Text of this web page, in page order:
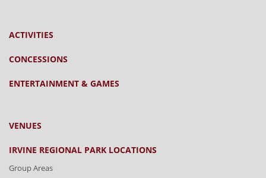
ACTIVITIES
CONCESSIONS
ENTERTAINMENT & GAMES
VENUES
IRVINE REGIONAL PARK LOCATIONS
Group Areas